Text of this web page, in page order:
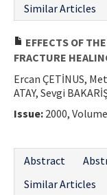
Similar Articles
EFFECTS OF
FRACTURE
Ercan ÇETİNUS,
ATAY, Sevgi
Issue: 2000,
Abstract
Similar Articles